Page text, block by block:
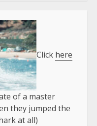
Click here
of a master
they jumped the
at all)